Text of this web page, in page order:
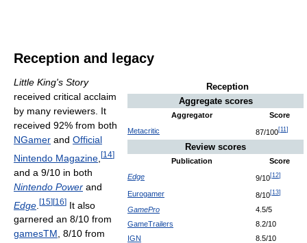
Reception and legacy
Reception
Aggregate scores
Aggregator
Score
Metacritic
87/100[11 ]
Review scores
Publication
Score
Edge
9/10[12]
Eurogamer 8/10[13]
GamePro
4.5/5
GameTrailers
8.2/10
IGN
8.5/10
Little King's Story
received critical acclaim
by many reviewers. It
received 92% from both
NGamer and Official
Nintendo Magazine [14]
and a 9/10 in both
Nintendo Power and
Edge [15][16] It also
garnered an 8/10 from
gamesTM, 8/10 from